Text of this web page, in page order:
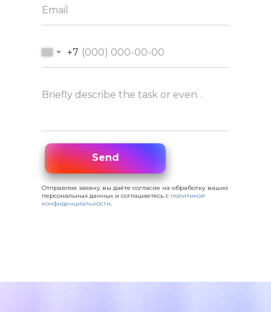
Email
+7
Briefly describe the task or event concept
Отправляя заявку вы даёте согласие на обработку ваших
персональных данных и соглашаетесь с политикой
конфиденциальности.
SendSend